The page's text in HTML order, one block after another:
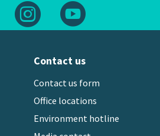
Follow us on FacebookFollow us on Instagram
Contact us
Contact us form
Office locations
Environment hotline